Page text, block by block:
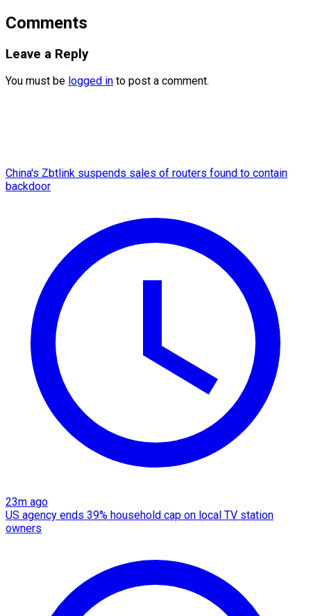
Comments
Leave a Reply
You must be logged in to post a comment.
China's Zbtlink suspends sales of routers found to contain
backdoor
23m ago
US agency ends 39% household cap on local TV station
owners